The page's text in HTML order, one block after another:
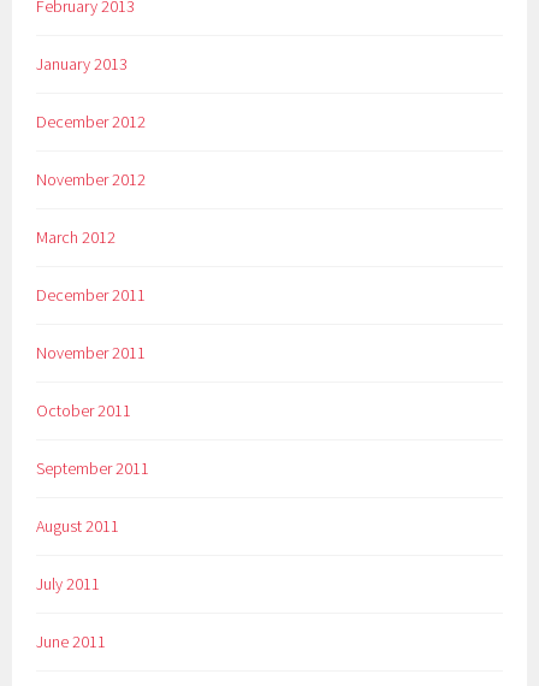
February 2013
January 2013
December 2012
November 2012
March 2012
December 2011
November 2011
October 2011
September 2011
August 2011
July 2011
June 2011